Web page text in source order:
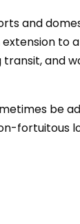
and
to
and
be
fortuitous